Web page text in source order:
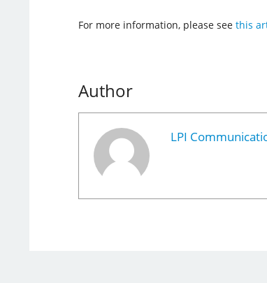
For more information, please see this
Author
LPI